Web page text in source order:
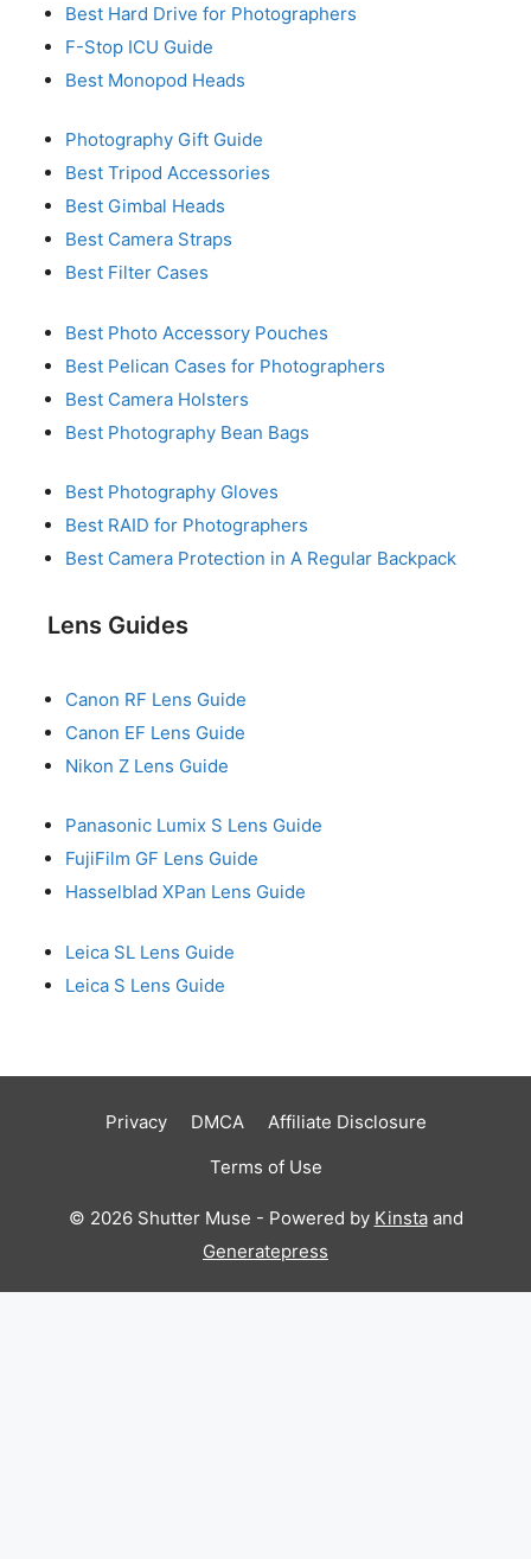
Best Hard Drive for Photographers
F-Stop ICU Guide
Best Monopod Heads
Photography Gift Guide
Best Tripod Accessories
Best Gimbal Heads
Best Camera Straps
Best Filter Cases
Best Photo Accessory Pouches
Best Pelican Cases for Photographers
Best Camera Holsters
Best Photography Bean Bags
Best Photography Gloves
Best RAID for Photographers
Best Camera Protection in A Regular Backpack
Lens Guides
Canon RF Lens Guide
Canon EF Lens Guide
Nikon Z Lens Guide
Panasonic Lumix S Lens Guide
FujiFilm GF Lens Guide
Hasselblad XPan Lens Guide
Leica SL Lens Guide
Leica S Lens Guide
Privacy DMCA
Affiliate Disclosure
Terms of Use
© 2026 Shutter Muse - Powered by Kinstaand
Generatepress